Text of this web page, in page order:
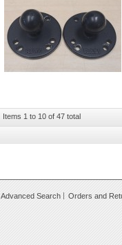
Items 1 to 10 of 47 total
Advanced Search
Orders and